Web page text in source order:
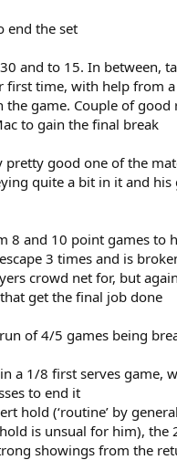
end the set
and to 15. In between,
first time, with help from
the game. Couple of good
to gain the final break
pretty good one of the
quite a bit in it and his
8 and 10 point games to
3 times and is
crowd net for, but
get the final job done
of 4/5 games being
in a 1/8 first serves game,
to end it
hold (‘routine’ by
is unsual for him), the
showings from the